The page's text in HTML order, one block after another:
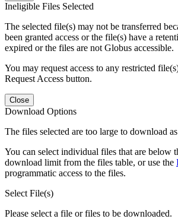
Ineligible Files Selected
The selected file(s) may not be transferred
been granted access or the file(s) have a
expired or the files are not Globus accessible.
You may request access to any restricted
Request Access button.
Close
Download Options
The files selected are too large to download
You can select individual files that are below
download limit from the files table, or use the
programmatic access to the files.
Select File(s)
Please select a file or files to be downloaded.